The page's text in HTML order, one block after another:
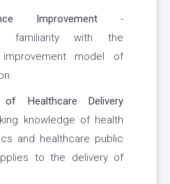
Improvement -
familiarity with the
improvement model of
of Healthcare Delivery
knowledge of health
and healthcare public
to the delivery of